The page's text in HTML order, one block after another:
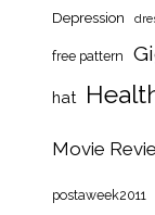
Depression
free pattern
hat
Movie
postaweek2011